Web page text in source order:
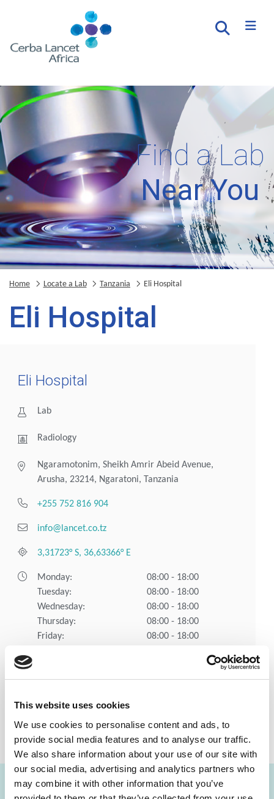
This website uses cookies
We use cookies to personalise content and ads, to
provide social media features and to analyse our traffic.
We also share information about your use of our site with
our social media, advertising and analytics partners who
may combine it with other information that you’ve
Find a Lab
Near You
Home Locate a Lab Tanzania Eli Hospital
Eli Hospital
Eli Hospital
Lab
Radiology
Ngaramotonim, Sheikh Amrir Abeid Avenue,
Arusha, 23214, Ngaratoni, Tanzania
+255 752 816 904
info@lancet.co.tz
3,31723° S, 36,63366° E
Monday:
08:00 - 18:00
Tuesday:
08:00 - 18:00
Wednesday:
08:00 - 18:00
Thursday:
08:00 - 18:00
Friday:
08:00 - 18:00
Holidays:
Closed
CONTACT
US
SEE ALL
LABS